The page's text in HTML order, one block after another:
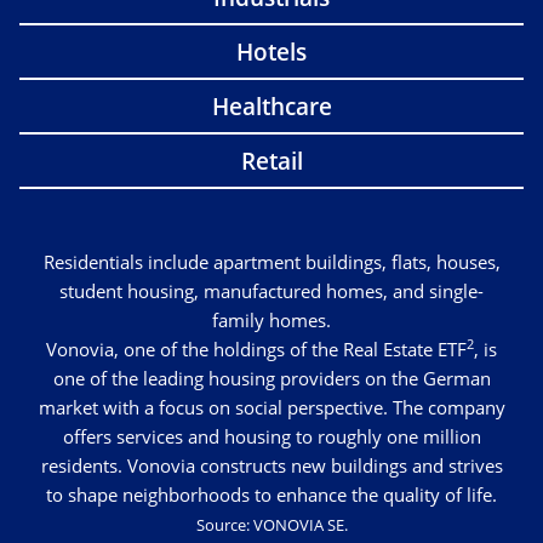
Hotels
Healthcare
Retail
Residentials include apartment buildings, flats, houses,
student housing, manufactured homes, and single-
family homes.
Vonovia, one of the holdings of the Real Estate ETF2, is
one of the leading housing providers on the German
market with a focus on social perspective. The company
offers services and housing to roughly one million
residents. Vonovia constructs new buildings and strives
to shape neighborhoods to enhance the quality of life.
Source: VONOVIA SE.